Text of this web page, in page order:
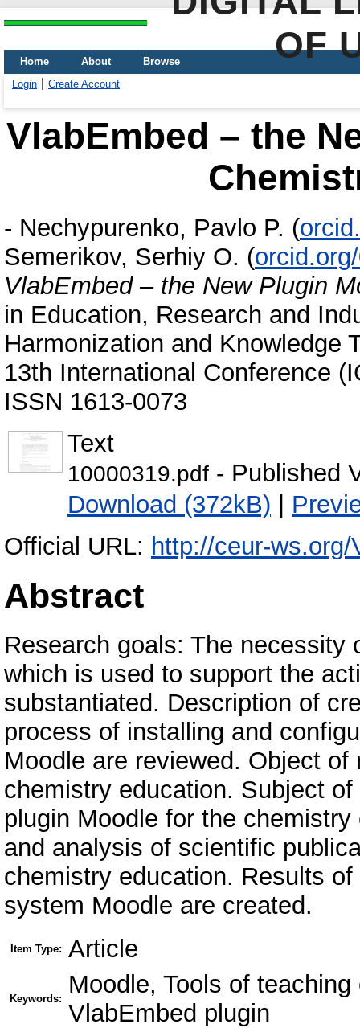
OF
Home About
Browse
Login
Create Account
VlabEmbed – the
- Nechypurenko, Pavlo P. (
Semerikov, Serhiy O. (
VlabEmbed – the New Plugin
in Education, Research and
Harmonization and Knowledge
13th International Conference
ISSN 1613-0073
Text
10000319.pdf - Published
Download (372kB) |
Official URL: http://ceur-ws.org/
Abstract
Research goals: The necessity
which is used to support the
substantiated. Description of
process of installing and
Moodle are reviewed. Object
chemistry education. Subject
plugin Moodle for the
and analysis of scientific
chemistry education. Results
system Moodle are created.
Item Type: Article
Keywords:
Moodle, Tools of
VlabEmbed plugin